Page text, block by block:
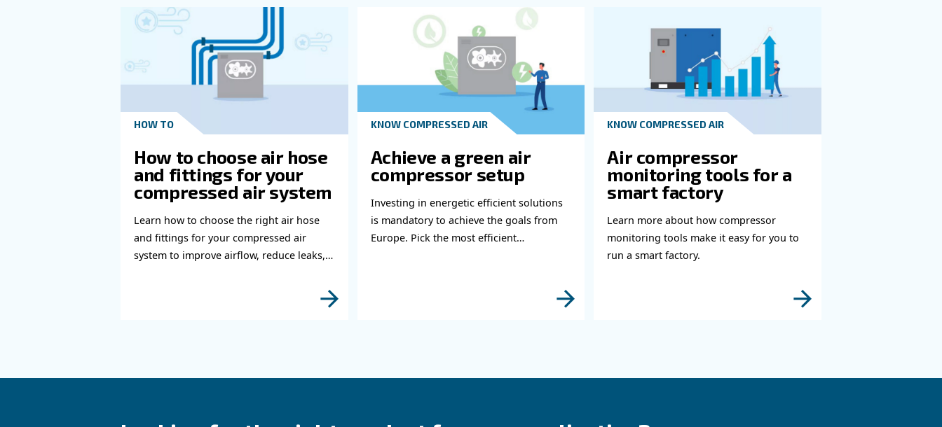
Get in touch with our experts
Do you need more information on our products?
this form with more details as possible and our
able to reach you out ASAP.
Learn more with our experts!